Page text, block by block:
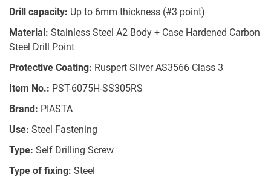
Drill capacity: Up to 6mm thickness (#3 point)
Material: Stainless Steel A2 Body + Case Hardened Carbon
Steel Drill Point
Protective Coating: Ruspert Silver AS3566 Class 3
Item No.: PST-6075H-SS305RS
Brand: PIASTA
Use: Steel Fastening
Type: Self Drilling Screw
Type of fixing: Steel